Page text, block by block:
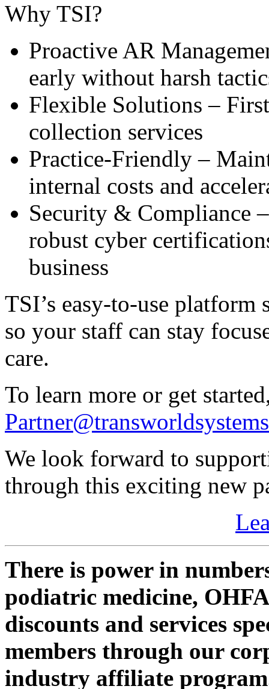
Why TSI?
Proactive AR
early without harsh
Flexible Solutions –
collection services
Practice-Friendly –
internal costs and
Security & Compliance
robust cyber
business
TSI’s easy-to-use
so your staff can stay
care.
To learn more or get
We look forward to
through this exciting new
There is power in
podiatric medicine,
discounts and services
members through our
industry affiliate